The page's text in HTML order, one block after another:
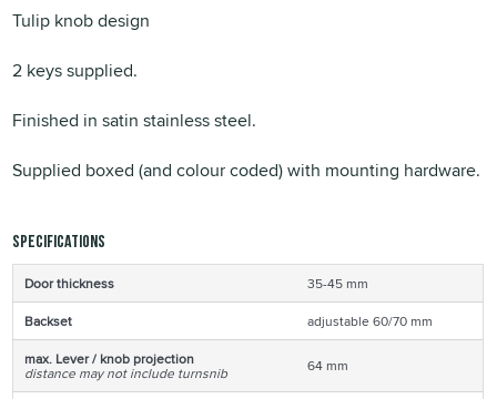
Tulip knob design
2 keys supplied.
Finished in satin stainless steel.
Supplied boxed (and colour coded) with mounting hardware.
Specifications
Door thickness
35-45 mm
Backset
adjustable 60/70 mm
max. Lever / knob projection
distance may not include turnsnib 64 mm